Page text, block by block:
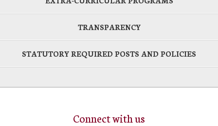
TRANSPARENCY
STATUTORY REQUIRED POSTS AND POLICIES
Connect with us